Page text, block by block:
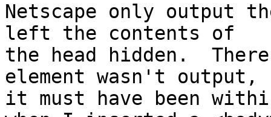
Netscape only output
left the contents of
the head hidden.
element wasn't output,
it must have been